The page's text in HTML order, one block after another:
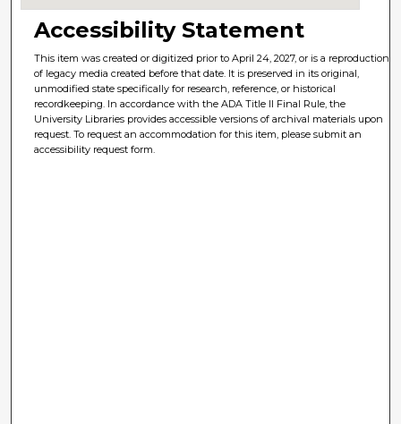
Accessibility Statement
This item was created or digitized prior to April 24, 2027, or is a reproduction
of legacy media created before that date. It is preserved in its original,
unmodified state specifically for research, reference, or historical
recordkeeping. In accordance with the ADA Title II Final Rule, the
University Libraries provides accessible versions of archival materials upon
request. To request an accommodation for this item, please submit an
accessibility request form.